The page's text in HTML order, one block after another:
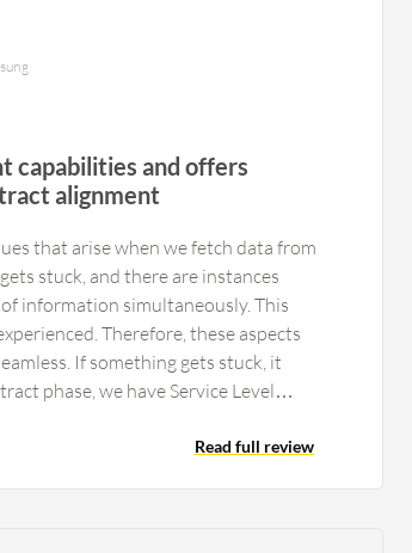
capabilities and offers
alignment
that arise when we fetch data from
stuck, and there are instances
information simultaneously. This
Therefore, these aspects
If something gets stuck, it
phase, we have Service Level
running concurrently worldwide,
Read full review